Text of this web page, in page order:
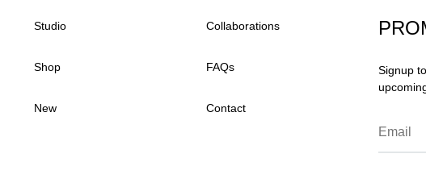
Studio
Shop
New
Collaborations
FAQs
Contact
Signup